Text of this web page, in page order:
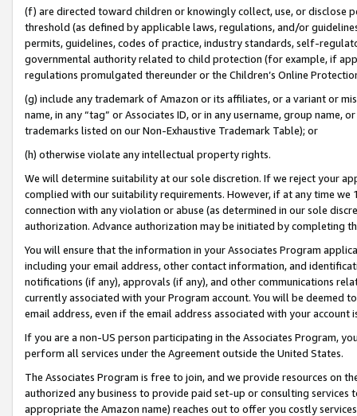
(f) are directed toward children or knowingly collect, use, or
threshold (as defined by applicable laws, regulations, and/or
permits, guidelines, codes of practice, industry standards, self-
governmental authority related to child protection (for example, if
regulations promulgated thereunder or the Children’s Online
(g) include any trademark of Amazon or its affiliates, or a variant or
name, in any “tag” or Associates ID, or in any username, group
trademarks listed on our Non-Exhaustive Trademark Table); or
(h) otherwise violate any intellectual property rights.
We will determine suitability at our sole discretion. If we reject your
complied with our suitability requirements. However, if at any time
connection with any violation or abuse (as determined in our sole
authorization. Advance authorization may be initiated by completing
You will ensure that the information in your Associates Program
including your email address, other contact information, and
notifications (if any), approvals (if any), and other communications
currently associated with your Program account. You will be deemed
email address, even if the email address associated with your account
If you are a non-US person participating in the Associates Program,
perform all services under the Agreement outside the United States.
The Associates Program is free to join, and we provide resources on
authorized any business to provide paid set-up or consulting
appropriate the Amazon name) reaches out to offer you costly